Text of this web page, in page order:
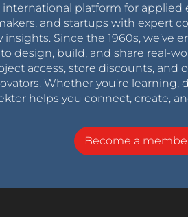
international platform for applied
and startups with expert
Since the 1960s, we’ve
design, build, and share real-
access, store discounts, and
Whether you’re learning,
helps you connect, create,
Become a